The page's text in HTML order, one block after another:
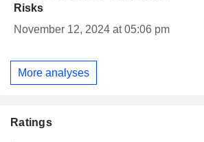
Risks
November 12, 2024 at 05:06 pm
More analyses
Ratings